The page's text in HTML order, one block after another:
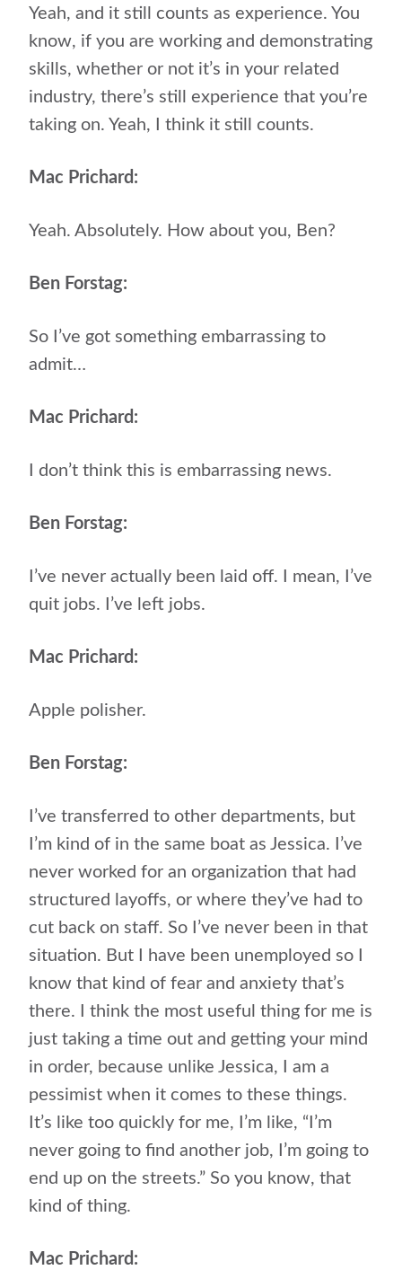
Yeah, and it still counts as experience. You
know, if you are working and demonstrating
skills, whether or not it’s in your related
industry, there’s still experience that you’re
taking on. Yeah, I think it still counts.
Mac Prichard:
Yeah. Absolutely. How about you, Ben?
Ben Forstag:
So I’ve got something embarrassing to
admit…
Mac Prichard:
I don’t think this is embarrassing news.
Ben Forstag:
I’ve never actually been laid off. I mean, I’ve
quit jobs. I’ve left jobs.
Mac Prichard:
Apple polisher.
Ben Forstag:
I’ve transferred to other departments, but
I’m kind of in the same boat as Jessica. I’ve
never worked for an organization that had
structured layoffs, or where they’ve had to
cut back on staff. So I’ve never been in that
situation. But I have been unemployed so I
know that kind of fear and anxiety that’s
there. I think the most useful thing for me is
just taking a time out and getting your mind
in order, because unlike Jessica, I am a
pessimist when it comes to these things.
It’s like too quickly for me, I’m like, “I’m
never going to find another job, I’m going to
end up on the streets.” So you know, that
kind of thing.
Mac Prichard: